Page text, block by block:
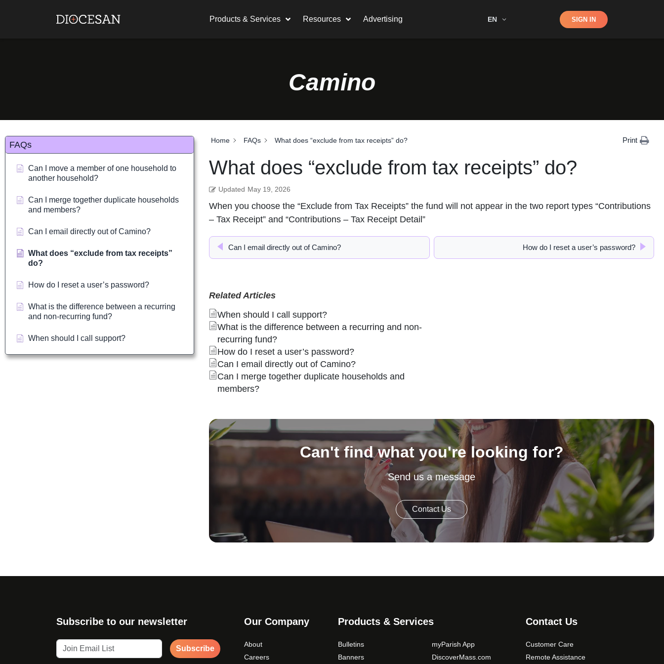
Products & Services Resources Advertising EN Shop SIGN IN
Camino
FAQs
Can I move a member of one household to
another household?
Can I merge together duplicate households
and members?
Can I email directly out of Camino?
What does “exclude from tax receipts”
do?
How do I reset a user’s password?
What is the difference between a recurring
and non-recurring fund?
When should I call support?
Home FAQs What does “exclude from tax receipts” do? Print
What does “exclude from tax receipts” do?
Updated May 19, 2026
When you choose the “Exclude from Tax Receipts” the fund will not appear in the two report types “Contributions
– Tax Receipt” and “Contributions – Tax Receipt Detail”
Can I email directly out of Camino? How do I reset a user’s password?
Related Articles
When should I call support?
What is the difference between a recurring and non-
recurring fund?
How do I reset a user’s password?
Can I email directly out of Camino?
Can I merge together duplicate households and
members?
Can't find what you're looking for?
Send us a message
Contact Us
Subscribe to our newsletter
Subscribe
Our Company
About
Careers
Products & Services
Bulletins
Banners
myParish App
DiscoverMass.com
Contact Us
Customer Care
Remote Assistance